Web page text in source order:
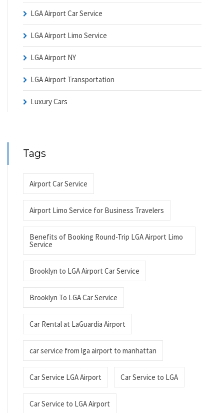
LGA Airport Car Service
LGA Airport Limo Service
LGA Airport NY
LGA Airport Transportation
Luxury Cars
Tags
Airport Car Service
Airport Limo Service for Business Travelers
Benefits of Booking Round-Trip LGA Airport Limo
Service
Brooklyn to LGA Airport Car Service
Brooklyn To LGA Car Service
Car Rental at LaGuardia Airport
car service from lga airport to manhattan
Car Service LGA Airport Car Service to LGA
Car Service to LGA Airport